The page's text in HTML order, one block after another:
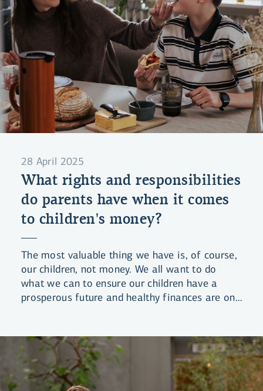
28 April 2025
What rights and responsibilities
do parents have when it comes
to children's money?
The most valuable thing we have is, of course,
our children, not money. We all want to do
what we can to ensure our children have a
prosperous future and healthy finances are one